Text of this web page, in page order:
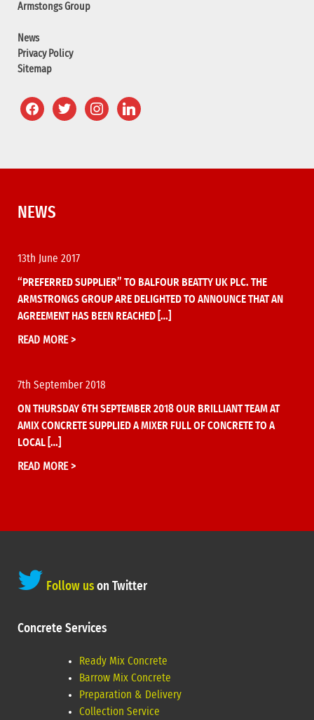
Armstongs Group
News
Privacy Policy
Sitemap
NEWS
13th June 2017
“PREFERRED SUPPLIER” TO BALFOUR BEATTY UK PLC. THE
ARMSTRONGS GROUP ARE DELIGHTED TO ANNOUNCE THAT AN
AGREEMENT HAS BEEN REACHED […]
READ MORE >
7th September 2018
ON THURSDAY 6TH SEPTEMBER 2018 OUR BRILLIANT TEAM AT
AMIX CONCRETE SUPPLIED A MIXER FULL OF CONCRETE TO A
LOCAL […]
READ MORE >
Follow us on Twitter
Concrete Services
Ready Mix Concrete
Barrow Mix Concrete
Preparation & Delivery
Collection Service